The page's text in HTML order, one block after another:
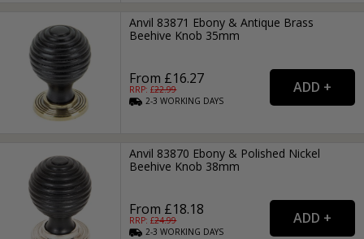
Anvil 83871 Ebony & Antique Brass
Beehive Knob 35mm
From £16.27
RRP: £22.99
2-3WORKING DAYS
Anvil 83870 Ebony & Polished Nickel
Beehive Knob 38mm
From £18.18
RRP: £24.99
2-3WORKING DAYS